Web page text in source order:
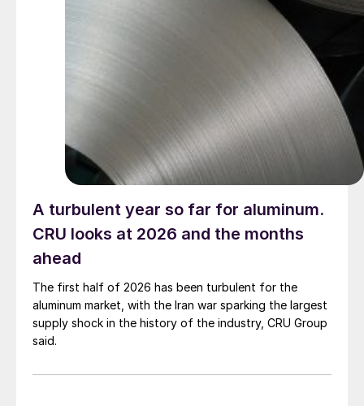
A turbulent year so far for aluminum.
CRU looks at 2026 and the months
ahead
The first half of 2026 has been turbulent for the
aluminum market, with the Iran war sparking the largest
supply shock in the history of the industry, CRU Group
said.